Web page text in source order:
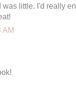
was little. I'd really
AM